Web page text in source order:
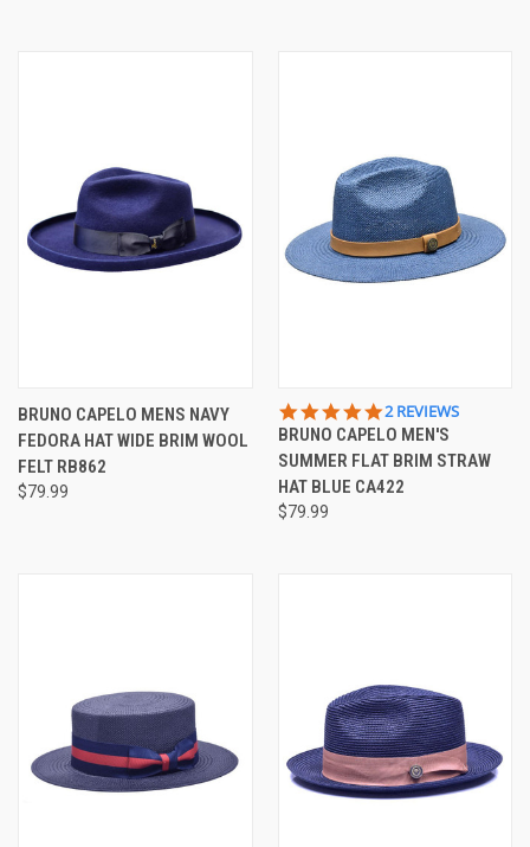
BRUNO CAPELO MENS NAVY
FEDORA HAT WIDE BRIM WOOL
FELT RB862
$79.99
5.0
STAR
RATING
2 REVIEWS
BRUNO CAPELO MEN'S
SUMMER FLAT BRIM STRAW
HAT BLUE CA422
$79.99